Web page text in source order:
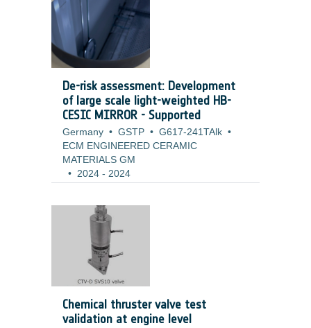
De-risk assessment: Development
of large scale light-weighted HB-
CESIC MIRROR - Supported
Germany • GSTP • G617-241TAlk •
ECM ENGINEERED CERAMIC
MATERIALS GM
• 2024 - 2024
Chemical thruster valve test
validation at engine level